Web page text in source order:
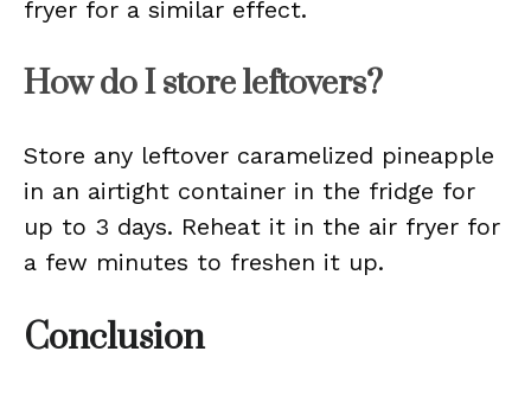
fryer for a similar effect.
How do I store leftovers?
Store any leftover caramelized pineapple
in an airtight container in the fridge for
up to 3 days. Reheat it in the air fryer for
a few minutes to freshen it up.
Conclusion